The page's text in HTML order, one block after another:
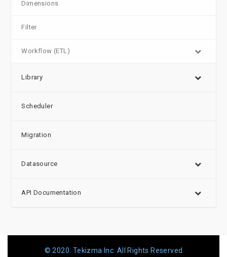
Dimensions
Filter
Workflow (ETL)
Library
Scheduler
Migration
Datasource
API Documentation
© 2020. Tekizma Inc. All Rights Reserved